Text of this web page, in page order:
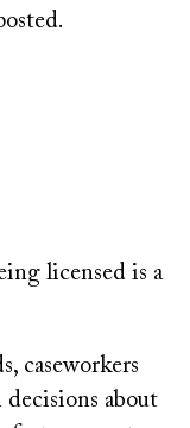
licensed is a
caseworkers
about